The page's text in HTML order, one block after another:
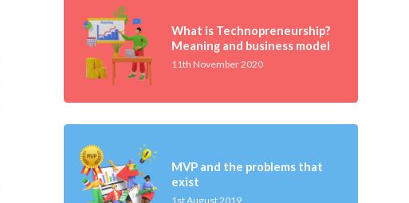
What is Technopreneurship?
Meaning and business model
11th November 2020
MVP and the problems that
exist
1st August 2019